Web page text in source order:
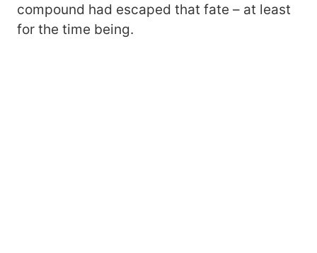
compound had escaped that fate – at least
for the time being.